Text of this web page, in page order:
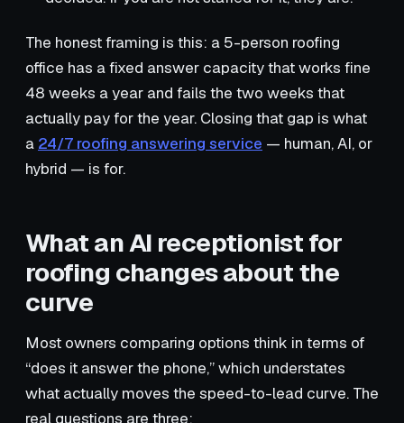
The honest framing is this: a 5-person roofing
office has a fixed answer capacity that works fine
48 weeks a year and fails the two weeks that
actually pay for the year. Closing that gap is what
a 24/7 roofing answering service — human, AI, or
hybrid — is for.
What an AI receptionist for
roofing changes about the
curve
Most owners comparing options think in terms of
“does it answer the phone,” which understates
what actually moves the speed-to-lead curve. The
real questions are three: